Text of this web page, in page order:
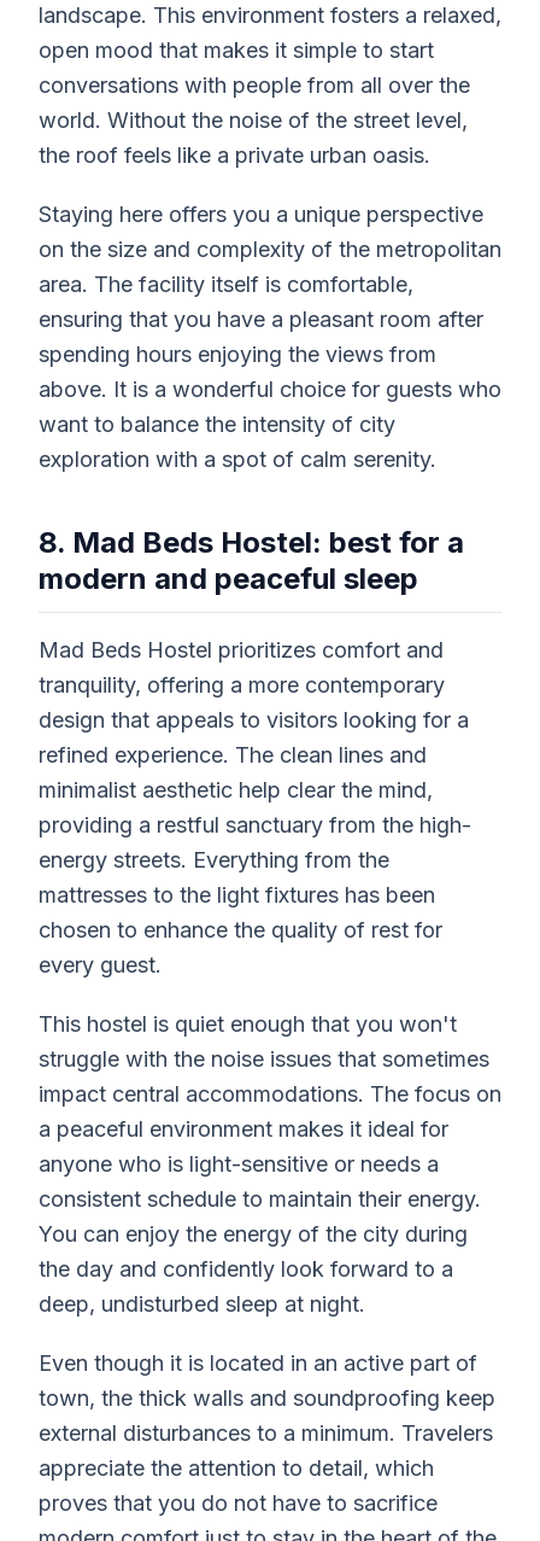
landscape. This environment fosters a relaxed,
open mood that makes it simple to start
conversations with people from all over the
world. Without the noise of the street level,
the roof feels like a private urban oasis.
Staying here offers you a unique perspective
on the size and complexity of the metropolitan
area. The facility itself is comfortable,
ensuring that you have a pleasant room after
spending hours enjoying the views from
above. It is a wonderful choice for guests who
want to balance the intensity of city
exploration with a spot of calm serenity.
8. Mad Beds Hostel: best for a
modern and peaceful sleep
Mad Beds Hostel prioritizes comfort and
tranquility, offering a more contemporary
design that appeals to visitors looking for a
refined experience. The clean lines and
minimalist aesthetic help clear the mind,
providing a restful sanctuary from the high-
energy streets. Everything from the
mattresses to the light fixtures has been
chosen to enhance the quality of rest for
every guest.
This hostel is quiet enough that you won't
struggle with the noise issues that sometimes
impact central accommodations. The focus on
a peaceful environment makes it ideal for
anyone who is light-sensitive or needs a
consistent schedule to maintain their energy.
You can enjoy the energy of the city during
the day and confidently look forward to a
deep, undisturbed sleep at night.
Even though it is located in an active part of
town, the thick walls and soundproofing keep
external disturbances to a minimum. Travelers
appreciate the attention to detail, which
proves that you do not have to sacrifice